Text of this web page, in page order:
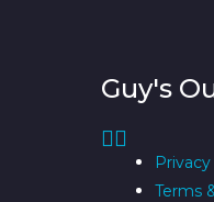
Guy's
Terms